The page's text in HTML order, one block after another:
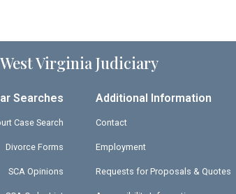
West Virginia Judiciary
Searches
Case Search
Divorce Forms
SCA Opinions
Additional Information
Contact
Employment
Requests for Proposals & Quotes